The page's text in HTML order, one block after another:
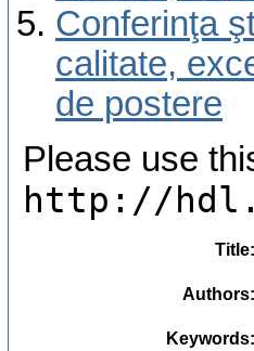
Conferinţa
calitate,
de postere
Please use
http://
Title
Authors
Keywords